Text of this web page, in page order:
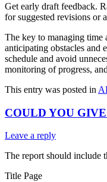
Get early draft feedback.
for suggested revisions or
The key to managing time
anticipating obstacles and
schedule and avoid
monitoring of progress,
This entry was posted in
COULD YOU
Leave a reply
The report should include
Title Page